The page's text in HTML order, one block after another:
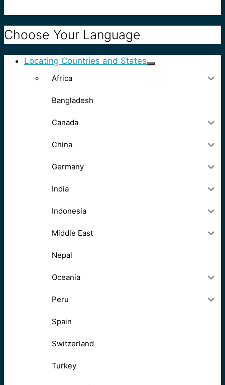
Choose Your Language
Locating Countries and States
Africa
Bangladesh
Canada
China
Germany
India
Indonesia
Middle East
Nepal
Oceania
Peru
Spain
Switzerland
Turkey